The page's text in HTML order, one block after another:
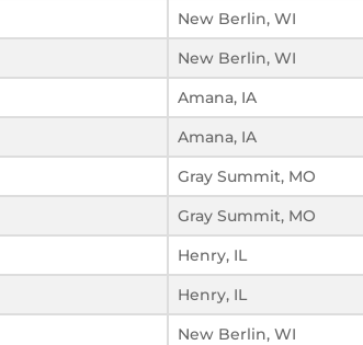
New Berlin, WI
New Berlin, WI
Amana, IA
Amana, IA
Gray Summit, MO
Gray Summit, MO
Henry, IL
Henry, IL
New Berlin, WI